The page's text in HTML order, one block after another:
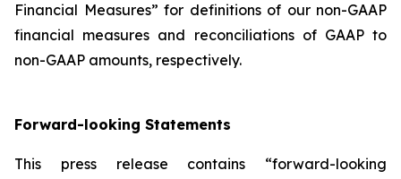
Financial Measures” for definitions of our non-GAAP
financial measures and reconciliations of GAAP to
non-GAAP amounts, respectively.
Forward-looking Statements
This press release contains “forward-looking